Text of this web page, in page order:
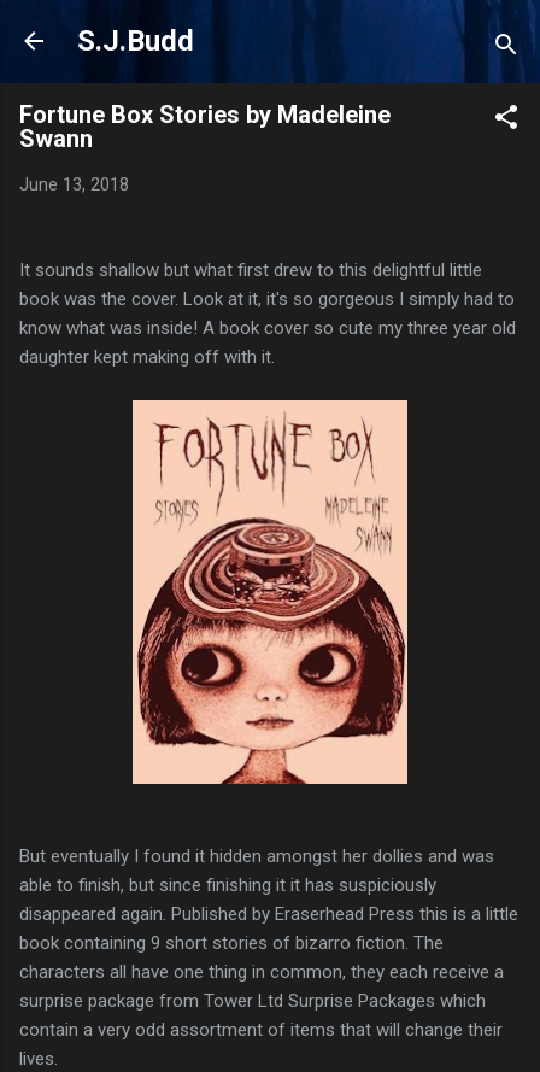
Skip to main content
S.J.Budd
Fortune Box Stories by Madeleine
Swann
June 13, 2018
It sounds shallow but what first drew to this delightful little
book was the cover. Look at it, it's so gorgeous I simply had to
know what was inside! A book cover so cute my three year old
daughter kept making off with it.
But eventually I found it hidden amongst her dollies and was
able to finish, but since finishing it it has suspiciously
disappeared again. Published by Eraserhead Press this is a little
book containing 9 short stories of bizarro fiction. The
characters all have one thing in common, they each receive a
surprise package from Tower Ltd Surprise Packages which
contain a very odd assortment of items that will change their
lives.